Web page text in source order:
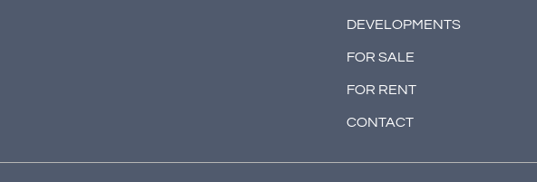
DEVELOPMENTS
FOR SALE
FOR RENT
CONTACT